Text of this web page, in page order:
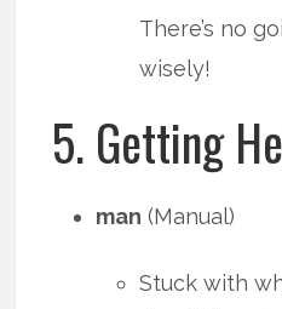
There’s no
wisely!
5. Getting
man (Manual)
Stuck with